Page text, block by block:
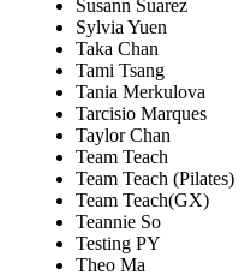
Susann Suarez
Sylvia Yuen
Taka Chan
Tami Tsang
Tania Merkulova
Tarcisio Marques
Taylor Chan
Team Teach
Team Teach (Pilates)
Team Teach(GX)
Teannie So
Testing PY
Theo Ma